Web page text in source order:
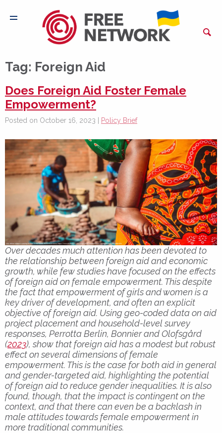
Tag: Foreign Aid
Does Foreign Aid Foster Female
Empowerment?
Posted on October 16, 2023 | Policy Brief
Over decades much attention has been devoted to
the relationship between foreign aid and economic
growth, while few studies have focused on the effects
of foreign aid on female empowerment. This despite
the fact that empowerment of girls and women is a
key driver of development, and often an explicit
objective of foreign aid. Using geo-coded data on aid
project placement and household-level survey
responses, Perrotta Berlin, Bonnier and Olofsgård
(2023), show that foreign aid has a modest but robust
effect on several dimensions of female
empowerment. This is the case for both aid in general
and gender-targeted aid, highlighting the potential
of foreign aid to reduce gender inequalities. It is also
found, though, that the impact is contingent on the
context, and that there can even be a backlash in
male attitudes towards female empowerment in
more traditional communities.